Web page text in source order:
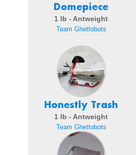
Domepiece
1 lb - Antweight
Team Ghettobots
Honestly Trash
1 lb - Antweight
Team Ghettobots